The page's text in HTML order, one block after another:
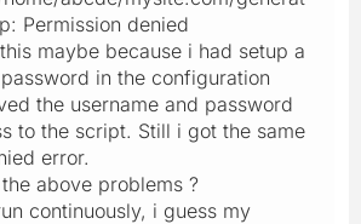
Permission denied
maybe because i had setup a
in the configuration
the username and password
to the script. Still i got the same
error.
above problems ?
continuously, i guess my